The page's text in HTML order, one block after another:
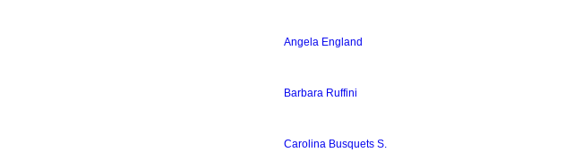
Angela England
Barbara Ruffini
Carolina Busquets S.